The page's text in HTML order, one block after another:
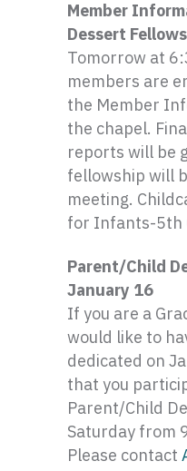
Member
Dessert
Tomorrow at 6:
members are
the Member
the chapel.
reports will be
fellowship will
meeting.
for Infants-5th
Parent/Child
January 16
If you are a
would like to
dedicated on
that you
Parent/Child
Saturday from
Please contact